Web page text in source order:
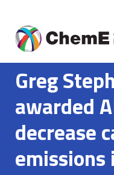
contentGreg
awarded
decrease